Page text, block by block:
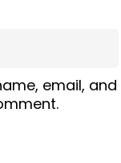
email,